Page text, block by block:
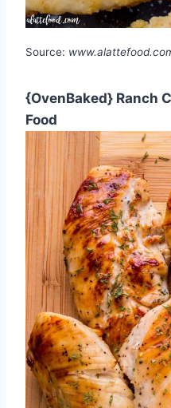
Source:
{OvenBaked} Ranch
Food